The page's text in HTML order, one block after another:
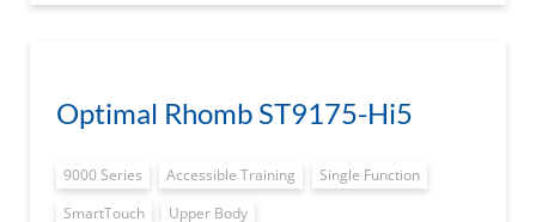
Optimal Rhomb ST9175-Hi5
9000 Series Accessible Training
Single Function
SmartTouch
Upper Body